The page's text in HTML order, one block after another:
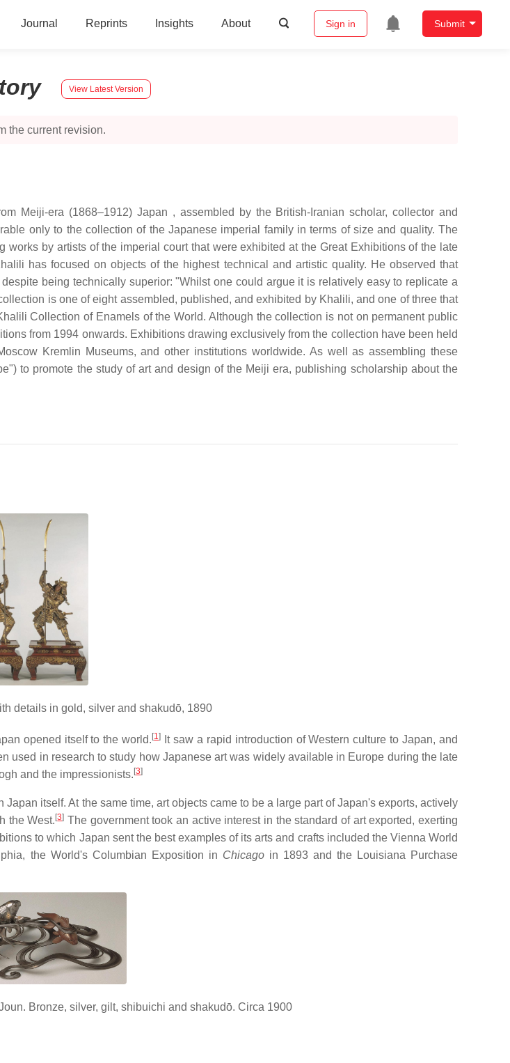
Journal Reprints Insights About Sign in Submit
View Latest Version
the current revision.
Meiji-era (1868–1912) Japan , assembled by the British-Iranian scholar, collector and
only to the collection of the Japanese imperial family in terms of size and quality. The
by artists of the imperial court that were exhibited at the Great Exhibitions of the late
has focused on objects of the highest technical and artistic quality. He observed that
being technically superior: "Whilst one could argue it is relatively easy to replicate a
is one of eight assembled, published, and exhibited by Khalili, and one of three that
Collection of Enamels of the World. Although the collection is not on permanent public
from 1994 onwards. Exhibitions drawing exclusively from the collection have been held
Kremlin Museums, and other institutions worldwide. As well as assembling these
to promote the study of art and design of the Meiji era, publishing scholarship about the
details in gold, silver and shakudō, 1890
opened itself to the world.[1]
It saw a rapid introduction of Western culture to Japan, and
used in research to study how Japanese art was widely available in Europe during the late
and the impressionists.[3]
itself. At the same time, art objects came to be a large part of Japan's exports, actively
the West.[3] The government took an active interest in the standard of art exported, exerting
to which Japan sent the best examples of its arts and crafts included the Vienna World
the World's Columbian Exposition in Chicagoin 1893 and the Louisiana Purchase
Bronze, silver, gilt, shibuichi and shakudō. Circa 1900